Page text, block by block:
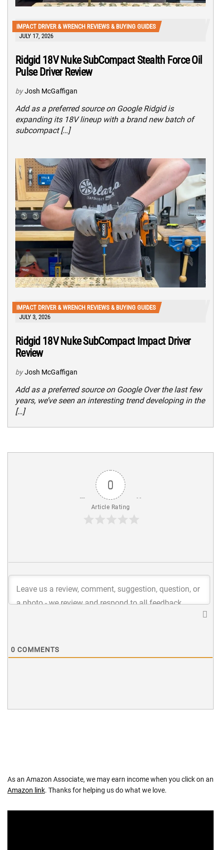
IMPACT DRIVER & WRENCH REVIEWS & BUYING GUIDES
JULY 17, 2026
Ridgid 18V Nuke SubCompact Stealth Force Oil
Pulse Driver Review
by Josh McGaffigan
Add as a preferred source on Google Ridgid is
expanding its 18V lineup with a brand new batch of
subcompact […]
IMPACT DRIVER & WRENCH REVIEWS & BUYING GUIDES
JULY 3, 2026
Ridgid 18V Nuke SubCompact Impact Driver
Review
by Josh McGaffigan
Add as a preferred source on Google Over the last few
years, we’ve seen an interesting trend developing in the
[…]
0
Article Rating
0 COMMENTS
As an Amazon Associate, we may earn income when you click on an
Amazon link. Thanks for helping us do what we love.